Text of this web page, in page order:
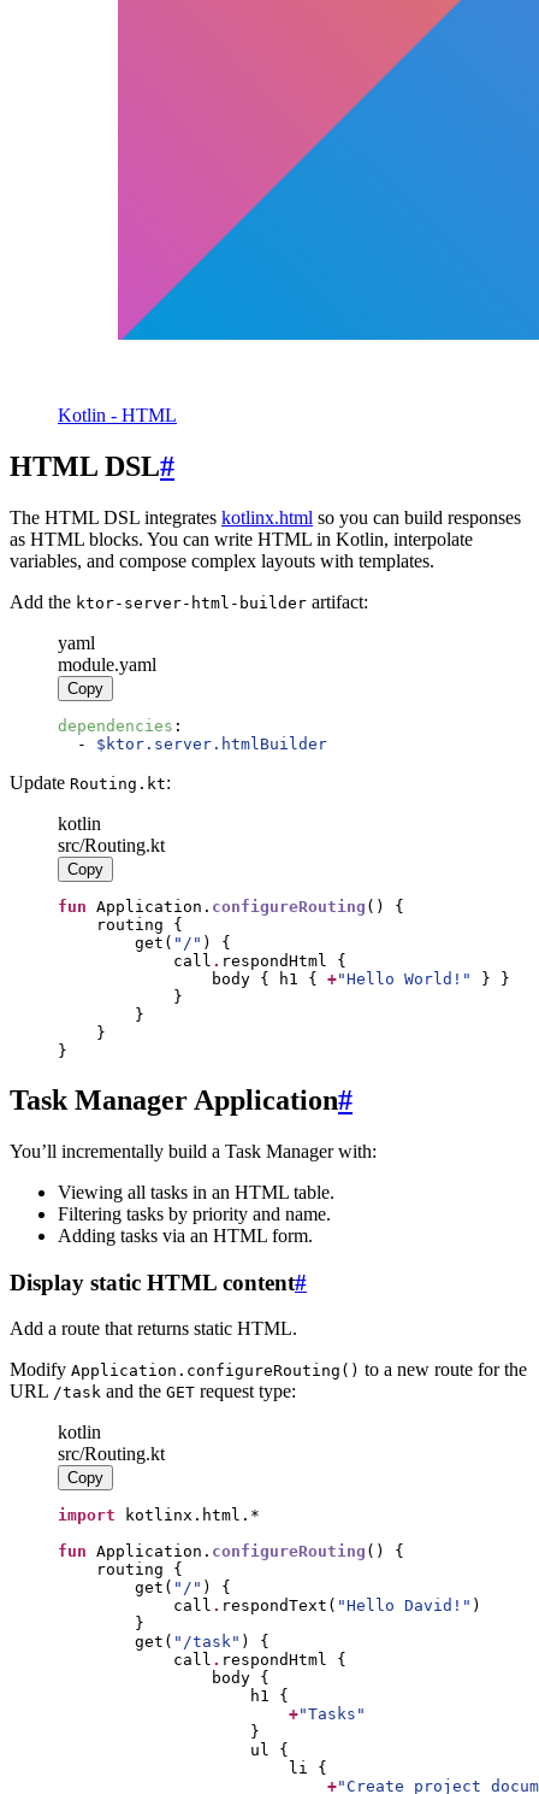
Kotlin - HTML
HTML DSL#
The HTML DSL integrates kotlinx.html so you can build responses
as HTML blocks. You can write HTML in Kotlin, interpolate
variables, and compose complex layouts with templates.
Add the ktor-server-html-builder artifact:
yaml
module.yaml
Copy
dependencies :
-
$ktor.server.htmlBuilder
Update Routing.kt:
kotlin
src/Routing.kt
Copy
fun Application. configureRouting
        get(
" / "
            call
.
                body { h1 {
+"Hello World! "
}
Task Manager Application#
You’ll incrementally build a Task Manager with:
Viewing all tasks in an HTML table.
Filtering tasks by priority and name.
Adding tasks via an HTML form.
Display static HTML content#
Add a route that returns static HTML.
Modify Application.configureRouting() to a new route for the
URL /task and the GET request type:
kotlin
src/Routing.kt
Copy
import
fun Application. configureRouting
        get(
" / "
            call
. respondText( "Hello David! "
        get(
" /task"
            call
.
+"Tasks "
+"Create project